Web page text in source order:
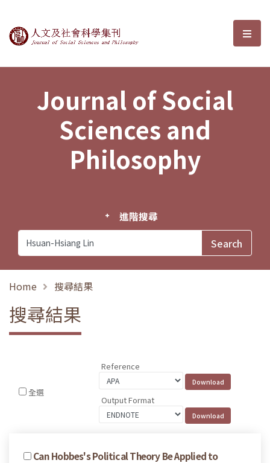
Journal of Social Sciences and選
Journal of Social
Sciences and
Philosophy
進階搜尋
Home 搜尋結果
搜尋結果
全選
Reference
Output Format
Can Hobbes's Political Theory Be Applied to